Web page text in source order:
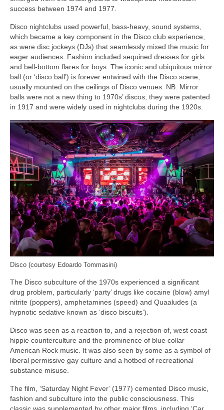
success between 1974 and 1977.
Disco nightclubs used powerful, bass‑heavy, sound systems,
which became a key component in the Disco club experience,
as were disc jockeys (DJs) that seamlessly mixed the music for
eager audiences. Fashion included sequined dresses for girls
and bell‑bottom flares for boys. The iconic and ubiquitous mirror
ball (or ‘disco ball’) is forever entwined with the Disco scene,
usually mounted on the ceilings of Disco venues. NB. Mirror
balls were not a new thing to 1970s’ discos; they were patented
in 1917 and were widely used in nightclubs during the 1920s.
Disco (courtesy Edoardo Tommasini)
The Disco subculture of the 1970s experienced a significant
drug problem, particularly ‘party’ drugs like cocaine (blow) amyl
nitrite (poppers), amphetamines (speed) and Quaaludes (a
hypnotic sedative known as ‘disco biscuits’).
Disco was seen as a reaction to, and a rejection of, west coast
hippie counterculture and the prominence of blue collar
American Rock music. It was also seen by some as a symbol of
liberal permissive gay culture and a hotbed of recreational
substance misuse.
The film, ‘Saturday Night Fever’ (1977) cemented Disco music,
fashion and subculture into the public consciousness. This
classic was supplemented by other major films, including ‘Car